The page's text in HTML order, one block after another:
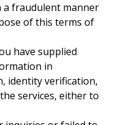
a fraudulent manner
of this terms of
have supplied
in
identity verification,
services, either to